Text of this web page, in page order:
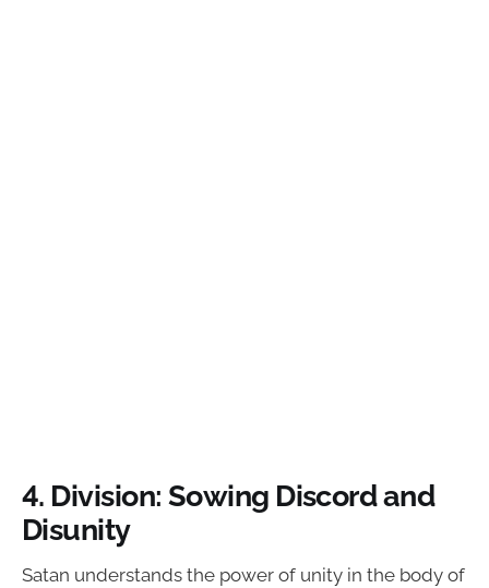
4. Division: Sowing Discord and
Disunity
Satan understands the power of unity in the body of